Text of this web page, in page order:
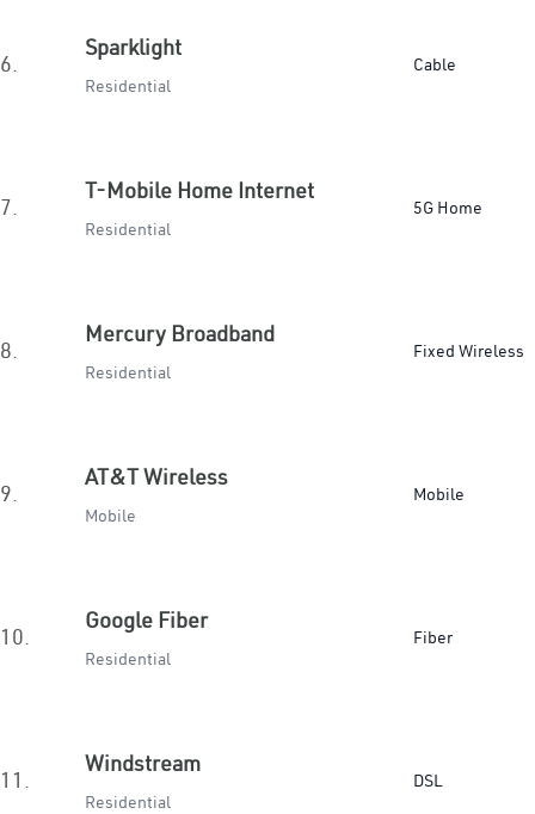
6.
Sparklight
Residential
Cable
7.
T-Mobile Home Internet
Residential
5G Home
8.
Mercury Broadband
Residential
Fixed Wireless
9.
AT&T Wireless
Mobile
Mobile
10.
Google Fiber
Residential
Fiber
11.
Windstream
Residential
DSL